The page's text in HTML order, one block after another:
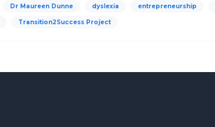
Dr Maureen Dunne dyslexia entrepreneurship
Transition2Success Project